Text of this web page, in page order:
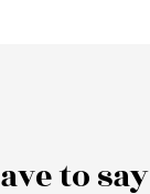
to say